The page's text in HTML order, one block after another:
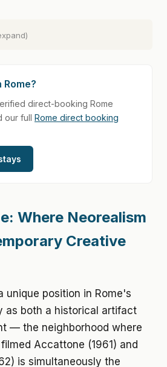
Rome?
direct-booking Rome
our full Rome direct booking
Where Neorealism
Creative
unique position in Rome's
as both a historical artifact
— the neighborhood where
Accattone (1961) and
is simultaneously the